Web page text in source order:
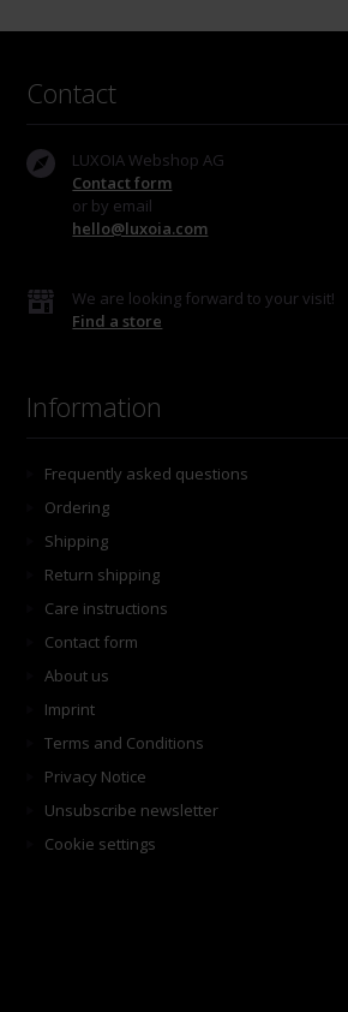
Contact
LUXOIA Webshop AG
Contact form
or by email
hello@luxoia.com
We are looking forward to your visit!
Find a store
Information
Frequently asked questions
Ordering
Shipping
Return shipping
Care instructions
Contact form
About us
Imprint
Terms and Conditions
Privacy Notice
Unsubscribe newsletter
Cookie settings